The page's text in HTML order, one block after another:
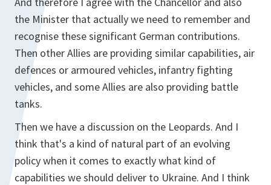
the Minister that actually we need to remember and
recognise these significant German contributions.
Then other Allies are providing similar capabilities, air
defences or armoured vehicles, infantry fighting
vehicles, and some Allies are also providing battle
tanks.
Then we have a discussion on the Leopards. And I
think that's a kind of natural part of an evolving
policy when it comes to exactly what kind of
capabilities we should deliver to Ukraine. And I think